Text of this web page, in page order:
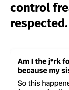
control
respected.